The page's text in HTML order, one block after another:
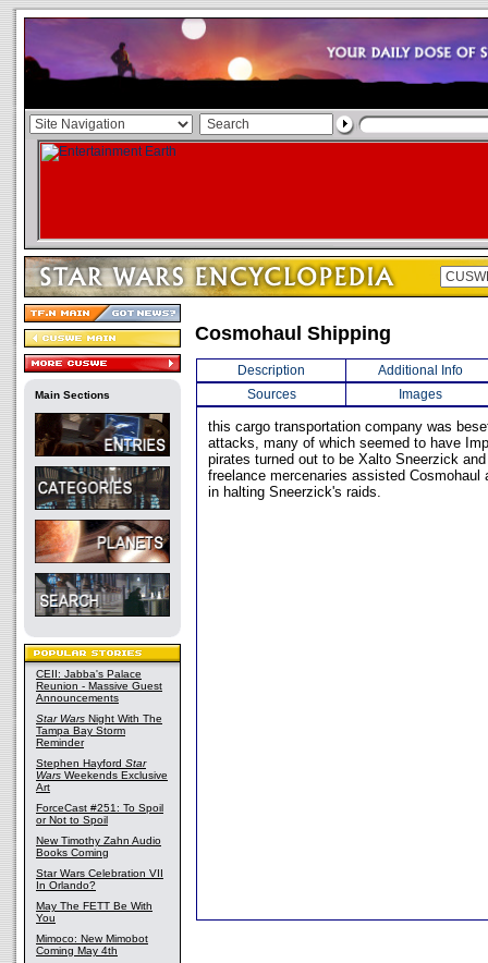
Main Sections
CEII: Jabba's Palace
Reunion - Massive Guest
Announcements
Star Wars Night With The
Tampa Bay Storm
Reminder
Stephen Hayford Star
Wars Weekends Exclusive
Art
ForceCast #251: To Spoil
or Not to Spoil
New Timothy Zahn Audio
Books Coming
Star Wars Celebration VII
In Orlando?
May The FETT Be With
You
Mimoco: New Mimobot
Coming May 4th
Cosmohaul Shipping
Description
Additional Info
Sources
Images
this cargo transportation company was
attacks, many of which seemed to have
pirates turned out to be Xalto Sneerzick
freelance mercenaries assisted Cosmohaul
in halting Sneerzick's raids.